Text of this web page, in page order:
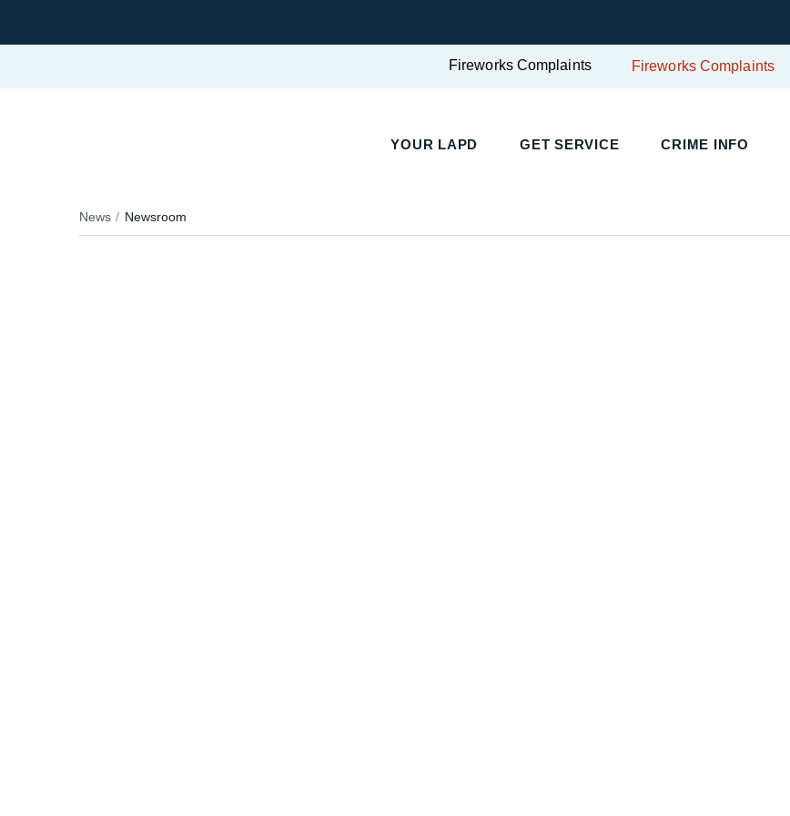
Fireworks Complaints Fireworks Complaints
YOUR LAPD GET SERVICE CRIME INFO
News Newsroom